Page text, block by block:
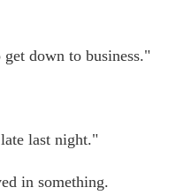
get down to business."
last night."
in something.